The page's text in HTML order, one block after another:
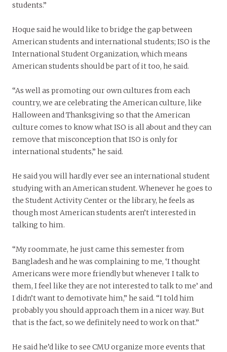
students.”
Hoque said he would like to bridge the gap between
American students and international students; ISO is the
International Student Organization, which means
American students should be part of it too, he said.
“As well as promoting our own cultures from each
country, we are celebrating the American culture, like
Halloween and Thanksgiving so that the American
culture comes to know what ISO is all about and they can
remove that misconception that ISO is only for
international students,” he said.
He said you will hardly ever see an international student
studying with an American student. Whenever he goes to
the Student Activity Center or the library, he feels as
though most American students aren’t interested in
talking to him.
“My roommate, he just came this semester from
Bangladesh and he was complaining to me, ‘I thought
Americans were more friendly but whenever I talk to
them, I feel like they are not interested to talk to me’ and
I didn’t want to demotivate him,” he said. “I told him
probably you should approach them in a nicer way. But
that is the fact, so we definitely need to work on that.”
He said he’d like to see CMU organize more events that